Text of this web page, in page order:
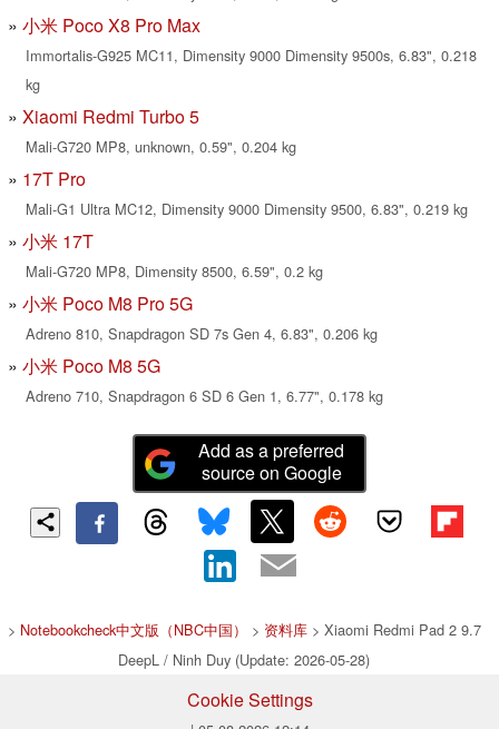
小米 Poco X8 Pro Max
Immortalis-G925 MC11, Dimensity 9000 Dimensity 9500s, 6.83", 0.218
kg
Xiaomi Redmi Turbo 5
Mali-G720 MP8, unknown, 0.59", 0.204 kg
17T Pro
Mali-G1 Ultra MC12, Dimensity 9000 Dimensity 9500, 6.83", 0.219 kg
小米 17T
Mali-G720 MP8, Dimensity 8500, 6.59", 0.2 kg
小米 Poco M8 Pro 5G
Adreno 810, Snapdragon SD 7s Gen 4, 6.83", 0.206 kg
小米 Poco M8 5G
Adreno 710, Snapdragon 6 SD 6 Gen 1, 6.77", 0.178 kg
Add as a preferred
source on Google
> Notebookcheck中文版（NBC中国） > 资料库> Xiaomi Redmi Pad 2 9.7
DeepL / Ninh Duy (Update: 2026-05-28)
Cookie Settings